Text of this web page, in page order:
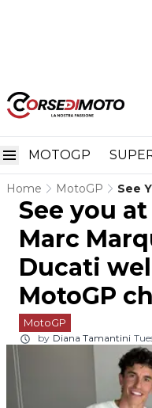
MOTOGP
Home MotoGP
See
Is
See you
Marc
Ducati
MotoGP
MotoGP
by Diana Tamantini